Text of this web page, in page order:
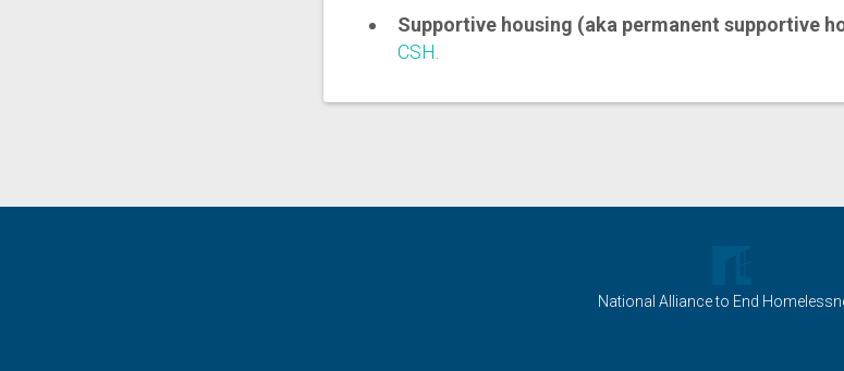
Supportive housing (aka permanent supportive
CSH
National Alliance to End